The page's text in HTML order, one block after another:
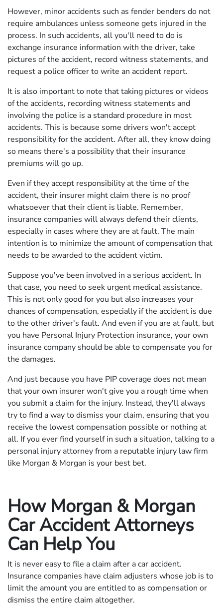
However, minor accidents such as fender benders do not
require ambulances unless someone gets injured in the
process. In such accidents, all you'll need to do is
exchange insurance information with the driver, take
pictures of the accident, record witness statements, and
request a police officer to write an accident report.
It is also important to note that taking pictures or videos
of the accidents, recording witness statements and
involving the police is a standard procedure in most
accidents. This is because some drivers won't accept
responsibility for the accident. After all, they know doing
so means there's a possibility that their insurance
premiums will go up.
Even if they accept responsibility at the time of the
accident, their insurer might claim there is no proof
whatsoever that their client is liable. Remember,
insurance companies will always defend their clients,
especially in cases where they are at fault. The main
intention is to minimize the amount of compensation that
needs to be awarded to the accident victim.
Suppose you've been involved in a serious accident. In
that case, you need to seek urgent medical assistance.
This is not only good for you but also increases your
chances of compensation, especially if the accident is due
to the other driver's fault. And even if you are at fault, but
you have Personal Injury Protection insurance, your own
insurance company should be able to compensate you for
the damages.
And just because you have PIP coverage does not mean
that your own insurer won't give you a rough time when
you submit a claim for the injury. Instead, they'll always
try to find a way to dismiss your claim, ensuring that you
receive the lowest compensation possible or nothing at
all. If you ever find yourself in such a situation, talking to a
personal injury attorney from a reputable injury law firm
like Morgan & Morgan is your best bet.
How Morgan & Morgan
Car Accident Attorneys
Can Help You
It is never easy to file a claim after a car accident.
Insurance companies have claim adjusters whose job is to
limit the amount you are entitled to as compensation or
dismiss the entire claim altogether.